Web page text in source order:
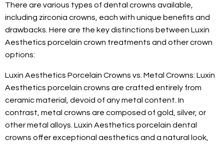
There are various types of dental crowns available,
including zirconia crowns, each with unique benefits and
drawbacks. Here are the key distinctions between Luxin
Aesthetics porcelain crown treatments and other crown
options:
Luxin Aesthetics Porcelain Crowns vs. Metal Crowns: Luxin
Aesthetics porcelain crowns are crafted entirely from
ceramic material, devoid of any metal content. In
contrast, metal crowns are composed of gold, silver, or
other metal alloys. Luxin Aesthetics porcelain dental
crowns offer exceptional aesthetics and a natural look,